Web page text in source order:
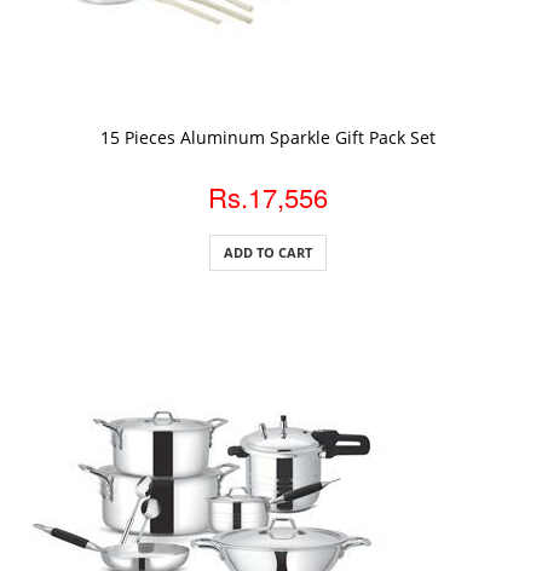
15 Pieces Aluminum Sparkle Gift Pack Set
Rs.17,556
ADD TO CART